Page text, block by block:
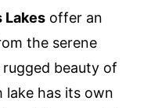
Lakes offer an
the serene
beauty of
lake has its own